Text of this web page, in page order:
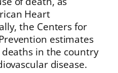
Heart
the Centers for
estimates
in the country
disease.